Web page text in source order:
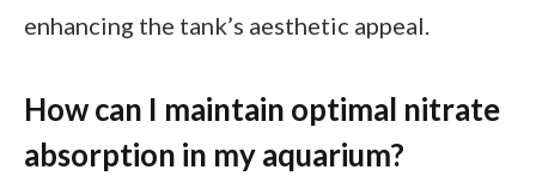
enhancing the tank’s aesthetic appeal.
How can I maintain optimal nitrate
absorption in my aquarium?